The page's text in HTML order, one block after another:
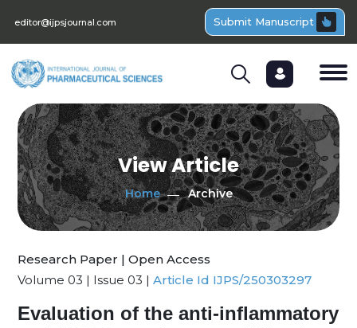
editor@ijpsjournal.com Submit Manuscript
View Article
Home Archive
Research Paper | Open Access
Volume 03 | Issue 03 | Article Id IJPS/250303297
Evaluation of the anti-inflammatory